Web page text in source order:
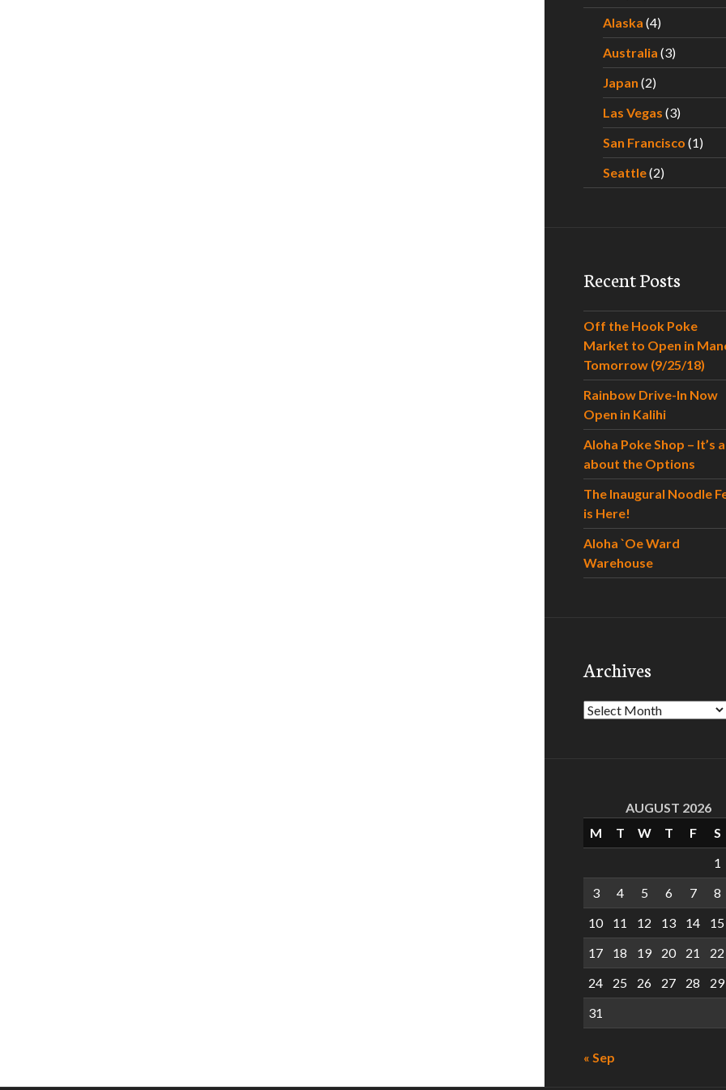
Alaska (4)
Australia (3)
Japan (2)
Las Vegas (3)
San Francisco (1)
Seattle(2)
Recent Posts
Off the Hook Poke
Market to Open in
Tomorrow (9/25/18)
Rainbow Drive-In Now
Open in Kalihi
Aloha Poke Shop – It’s
about the Options
The Inaugural Noodle
is Here!
Aloha `Oe Ward
Warehouse
Archives
Archives
AUGUST 2026
M
T W T F
S
1
3
4 5 6 7
8
10
11 12 13 14
15
17
18 19 20 21
22
24
25 26 27 28
29
31
« Sep